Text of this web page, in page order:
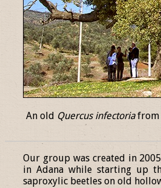
An old Quercus infectoriafrom
Our group was created in
in Adana while starting up
saproxylic beetles on old